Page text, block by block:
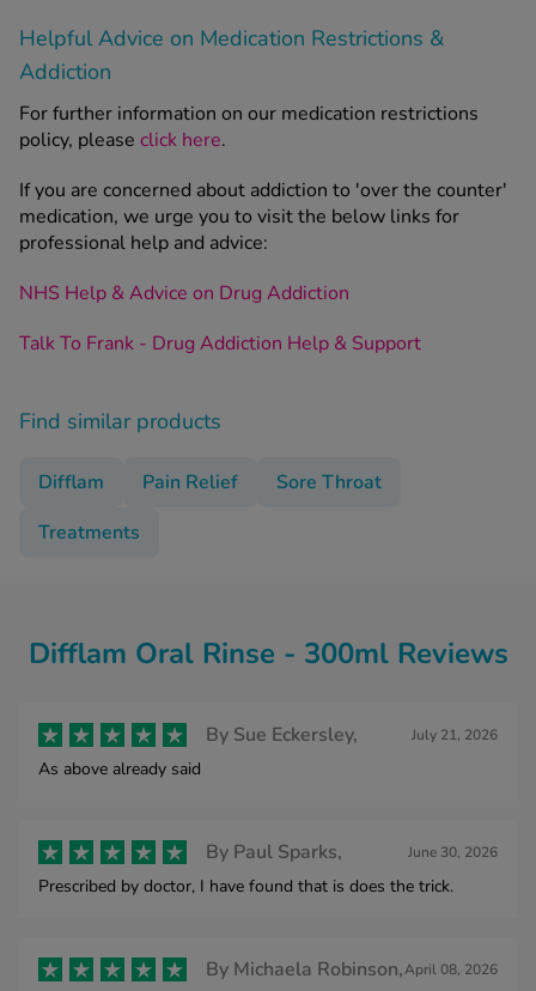
Helpful Advice on Medication Restrictions &
Addiction
For further information on our medication restrictions
policy, please click here.
If you are concerned about addiction to 'over the counter'
medication, we urge you to visit the below links for
professional help and advice:
NHS Help & Advice on Drug Addiction
Talk To Frank - Drug Addiction Help & Support
Find similar products
Difflam Pain Relief
Sore Throat
Treatments
Difflam Oral Rinse - 300ml Reviews
By Sue Eckersley, July 21, 2026
As above already said
By Paul Sparks, June 30, 2026
Prescribed by doctor, I have found that is does the trick.
By Michaela Robinson,April 08, 2026